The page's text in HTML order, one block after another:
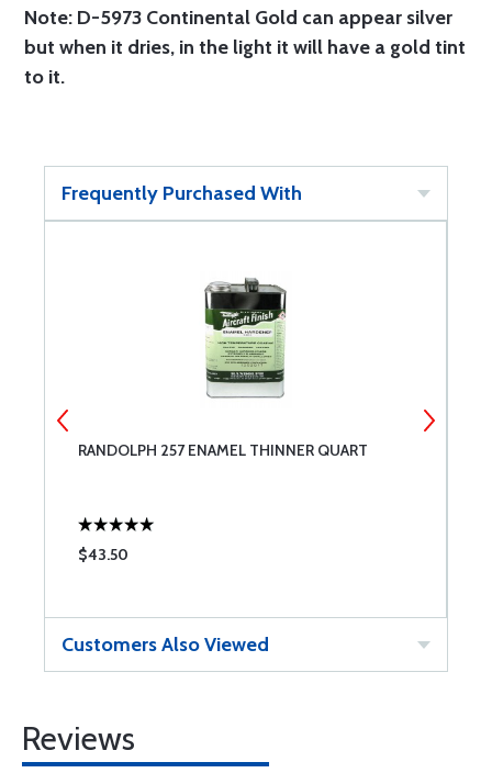
Note: D-5973 Continental Gold can appear silver
but when it dries, in the light it will have a gold tint
to it.
Frequently Purchased With
RANDOLPH 257 ENAMEL THINNER QUART
$43.50
Customers Also Viewed
Reviews